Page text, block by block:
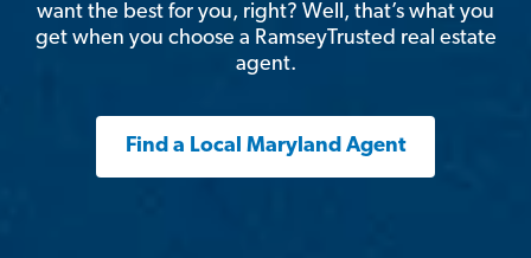
want the best for you, right? Well, that’s what you
get when you choose a RamseyTrusted real estate
agent.
Find a Local Maryland Agent